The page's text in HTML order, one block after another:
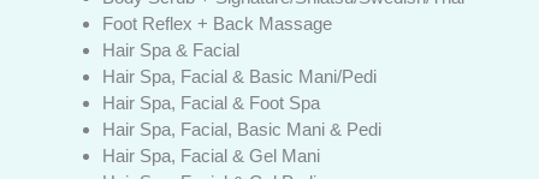
Foot Reflex + Back Massage
Hair Spa & Facial
Hair Spa, Facial & Basic Mani/Pedi
Hair Spa, Facial & Foot Spa
Hair Spa, Facial, Basic Mani & Pedi
Hair Spa, Facial & Gel Mani